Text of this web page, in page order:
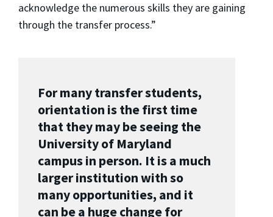
acknowledge the numerous skills they are gaining
through the transfer process.”
For many transfer students,
orientation is the first time
that they may be seeing the
University of Maryland
campus in person. It is a much
larger institution with so
many opportunities, and it
can be a huge change for